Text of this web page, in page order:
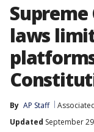
laws
By AP Staff
Updated September